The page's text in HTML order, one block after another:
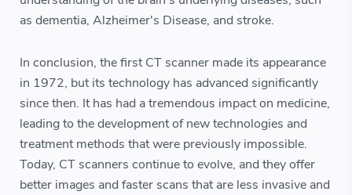
as dementia, Alzheimer's Disease, and stroke.
In conclusion, the first CT scanner made its appearance
in 1972, but its technology has advanced significantly
since then. It has had a tremendous impact on medicine,
leading to the development of new technologies and
treatment methods that were previously impossible.
Today, CT scanners continue to evolve, and they offer
better images and faster scans that are less invasive and